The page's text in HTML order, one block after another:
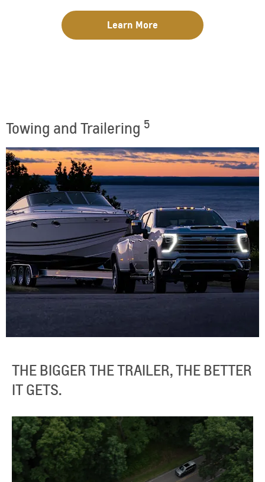
Learn More
Towing and Trailering 5
THE BIGGER THE TRAILER, THE BETTER
IT GETS.